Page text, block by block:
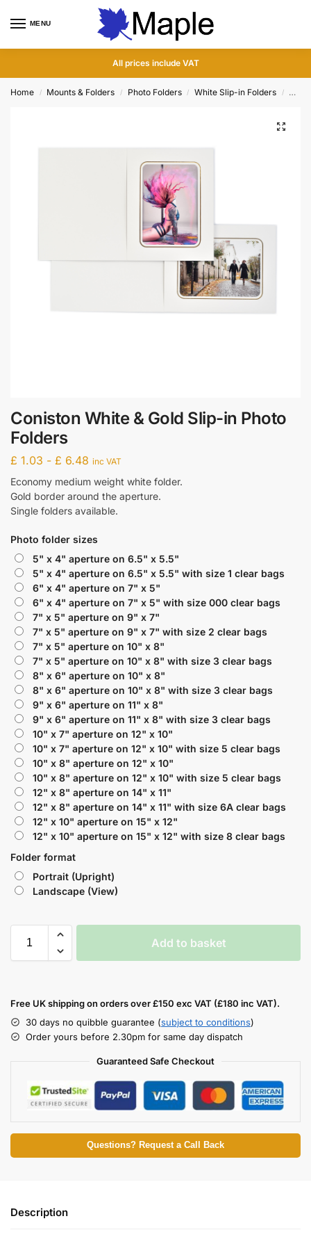
MENU
All prices include VAT
Home / Mounts & Folders / Photo Folders / White Slip-in Folders /
Coniston White & Gold Slip-in Photo
Folders
£ 1.03 - £ 6.48 inc VAT
Economy medium weight white folder.
Gold border around the aperture.
Single folders available.
Photo folder sizes
5" x 4" aperture on 6.5" x 5.5"
5" x 4" aperture on 6.5" x 5.5" with size 1 clear bags
6" x 4" aperture on 7" x 5"
6" x 4" aperture on 7" x 5" with size 000 clear bags
7" x 5" aperture on 9" x 7"
7" x 5" aperture on 9" x 7" with size 2 clear bags
7" x 5" aperture on 10" x 8"
7" x 5" aperture on 10" x 8" with size 3 clear bags
8" x 6" aperture on 10" x 8"
8" x 6" aperture on 10" x 8" with size 3 clear bags
9" x 6" aperture on 11" x 8"
9" x 6" aperture on 11" x 8" with size 3 clear bags
10" x 7" aperture on 12" x 10"
10" x 7" aperture on 12" x 10" with size 5 clear bags
10" x 8" aperture on 12" x 10"
10" x 8" aperture on 12" x 10" with size 5 clear bags
12" x 8" aperture on 14" x 11"
12" x 8" aperture on 14" x 11" with size 6A clear bags
12" x 10" aperture on 15" x 12"
12" x 10" aperture on 15" x 12" with size 8 clear bags
Folder format
Portrait (Upright)
Landscape (View)
Add to basket
Free UK shipping on orders over £150 exc VAT (£180 inc VAT).
30 days no quibble guarantee (subject to conditions)
Order yours before 2.30pm for same day dispatch
Guaranteed Safe Checkout
Questions? Request a Call Back
Description